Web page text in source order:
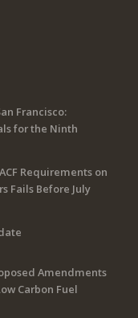
Francisco:
for the Ninth
Requirements on
Fails Before July
Amendments
Carbon Fuel